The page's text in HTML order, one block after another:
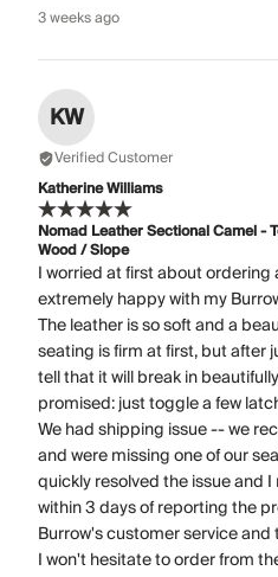
3 weeks ago
KW
Verified Customer
Katherine Williams
Nomad Leather Sectional Camel -
Wood / Slope
I worried at first about ordering
extremely happy with my
The leather is so soft and a
seating is firm at first, but after
tell that it will break in
promised: just toggle a few
We had shipping issue -- we
and were missing one of our
quickly resolved the issue and
within 3 days of reporting the
Burrow's customer service
I won't hesitate to order from